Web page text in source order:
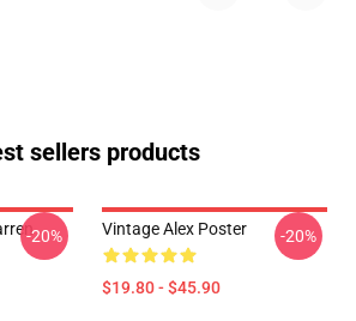
sellers products
-20% Vintage Alex Poster
$19.80 - $45.90
-20%